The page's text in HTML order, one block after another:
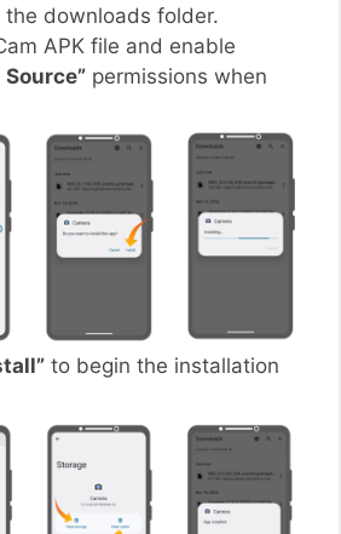
the downloads folder.
APK file and enable
Source” permissions when
to begin the installation